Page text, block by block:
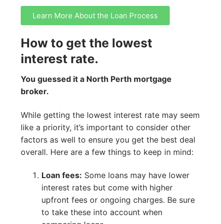
Learn More About the Loan Process
How to get the lowest
interest rate.
You guessed it a North Perth mortgage
broker.
While getting the lowest interest rate may seem
like a priority, it’s important to consider other
factors as well to ensure you get the best deal
overall. Here are a few things to keep in mind:
Loan fees: Some loans may have lower
interest rates but come with higher
upfront fees or ongoing charges. Be sure
to take these into account when